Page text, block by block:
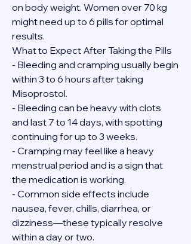
on body weight. Women over 70 kg
might need up to 6 pills for optimal
results.
What to Expect After Taking the Pills
- Bleeding and cramping usually begin
within 3 to 6 hours after taking
Misoprostol.
- Bleeding can be heavy with clots
and last 7 to 14 days, with spotting
continuing for up to 3 weeks.
- Cramping may feel like a heavy
menstrual period and is a sign that
the medication is working.
- Common side effects include
nausea, fever, chills, diarrhea, or
dizziness—these typically resolve
within a day or two.